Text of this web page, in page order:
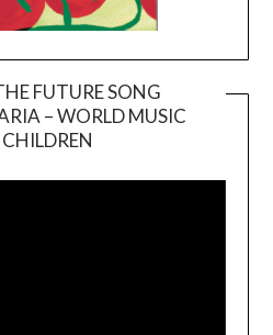
FUTURE SONG
– WORLD MUSIC